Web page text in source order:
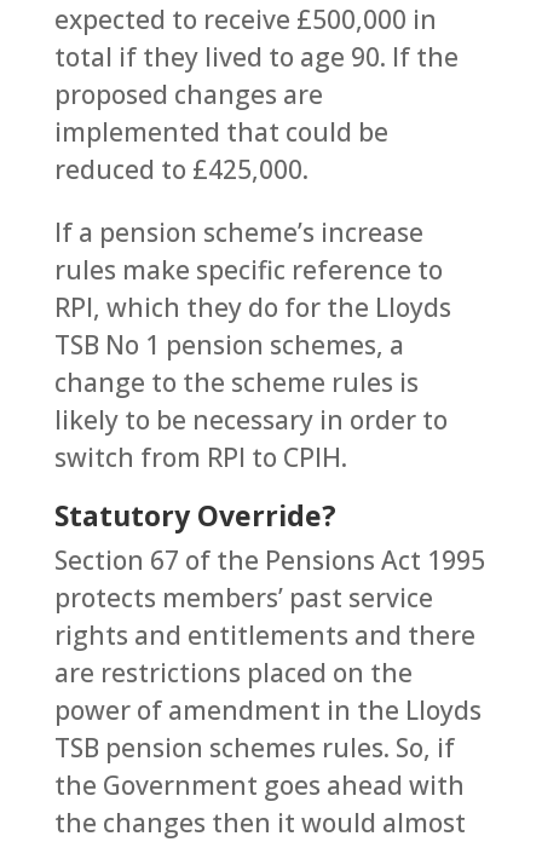
expected to receive £500,000 in
total if they lived to age 90. If the
proposed changes are
implemented that could be
reduced to £425,000.
If a pension scheme’s increase
rules make specific reference to
RPI, which they do for the Lloyds
TSB No 1 pension schemes, a
change to the scheme rules is
likely to be necessary in order to
switch from RPI to CPIH.
Statutory Override?
Section 67 of the Pensions Act 1995
protects members’ past service
rights and entitlements and there
are restrictions placed on the
power of amendment in the Lloyds
TSB pension schemes rules. So, if
the Government goes ahead with
the changes then it would almost